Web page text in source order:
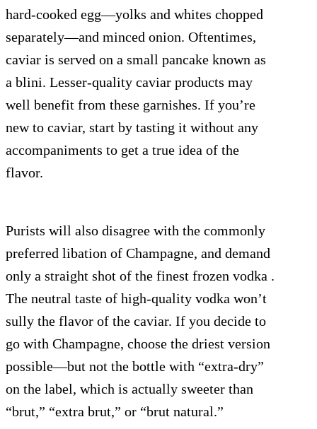
hard-cooked egg—yolks and whites chopped
separately—and minced onion. Oftentimes,
caviar is served on a small pancake known as
a blini. Lesser-quality caviar products may
well benefit from these garnishes. If you’re
new to caviar, start by tasting it without any
accompaniments to get a true idea of the
flavor.
Purists will also disagree with the commonly
preferred libation of Champagne, and demand
only a straight shot of the finest frozen vodka .
The neutral taste of high-quality vodka won’t
sully the flavor of the caviar. If you decide to
go with Champagne, choose the driest version
possible—but not the bottle with “extra-dry”
on the label, which is actually sweeter than
“brut,” “extra brut,” or “brut natural.”